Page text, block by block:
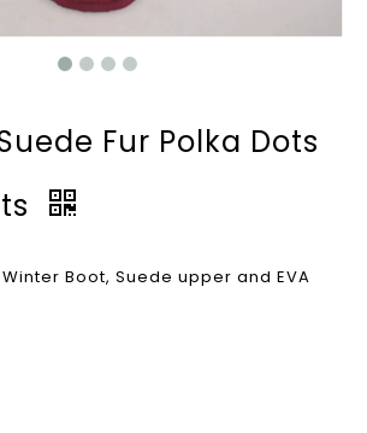
Fur Polka Dots
Boot, Suede upper and EVA